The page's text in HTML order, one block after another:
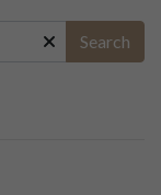
Search